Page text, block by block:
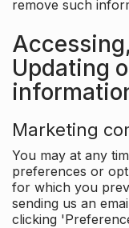
remove such
Updating
Marketing
You may at any
preferences or
for which you
sending us an
clicking